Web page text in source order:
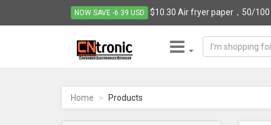
NOW SAVE -6.39 USD $10.30 Air fryer paper，50/100
Electronics
Retailer
-
Home Products